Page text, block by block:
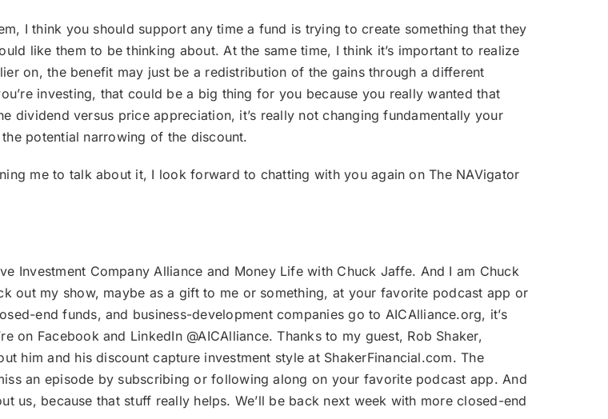
I think you should support any time a fund is trying to create something that they
like them to be thinking about. At the same time, I think it’s important to realize
on, the benefit may just be a redistribution of the gains through a different
investing, that could be a big thing for you because you really wanted that
dividend versus price appreciation, it’s really not changing fundamentally your
potential narrowing of the discount.
me to talk about it, I look forward to chatting with you again on The NAVigator
Investment Company Alliance and Money Life with Chuck Jaffe. And I am Chuck
out my show, maybe as a gift to me or something, at your favorite podcast app or
end funds, and business-development companies go to AICAlliance.org, it’s
on Facebook and LinkedIn @AICAlliance. Thanks to my guest, Rob Shaker,
him and his discount capture investment style at ShakerFinancial.com. The
an episode by subscribing or following along on your favorite podcast app. And
us, because that stuff really helps. We’ll be back next week with more closed-end